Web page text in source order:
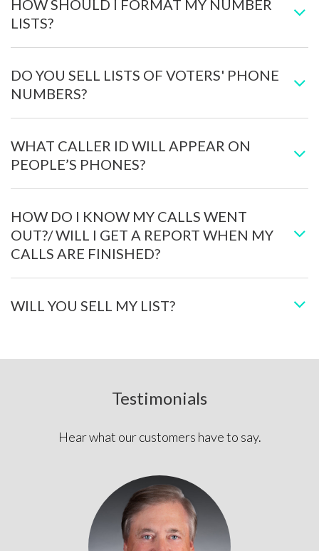
HOW SHOULD I FORMAT MY NUMBER
LISTS?
DO YOU SELL LISTS OF VOTERS' PHONE
NUMBERS?
WHAT CALLER ID WILL APPEAR ON
PEOPLE’S PHONES?
HOW DO I KNOW MY CALLS WENT
OUT?/ WILL I GET A REPORT WHEN MY
CALLS ARE FINISHED?
WILL YOU SELL MY LIST?
Testimonials
Hear what our customers have to say.